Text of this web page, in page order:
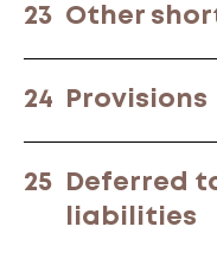
23 Other
24 Provisions
25
Deferred
liabilities